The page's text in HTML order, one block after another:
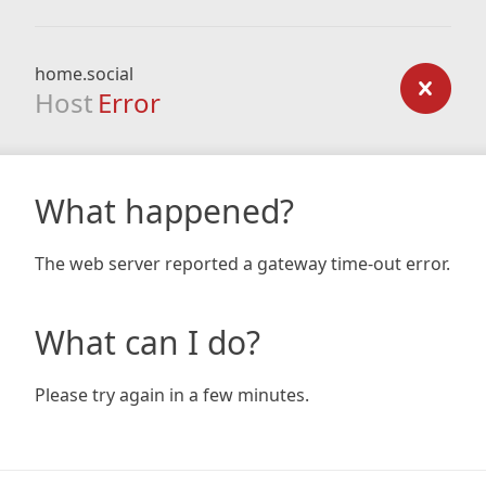
home.social
Host Error
What happened?
The web server reported a gateway time-out error.
What can I do?
Please try again in a few minutes.